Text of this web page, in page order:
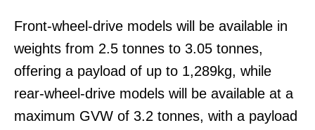
Front-wheel-drive models will be available in
weights from 2.5 tonnes to 3.05 tonnes,
offering a payload of up to 1,289kg, while
rear-wheel-drive models will be available at a
maximum GVW of 3.2 tonnes, with a payload